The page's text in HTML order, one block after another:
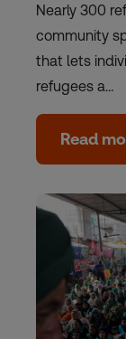
Nearly 300
community
that lets
refugees a…
Read